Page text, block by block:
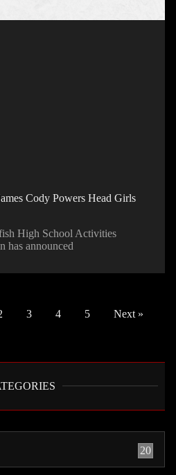
Cody Powers Head Girls
High School Activities
has announced
3 4 5 Next »
20